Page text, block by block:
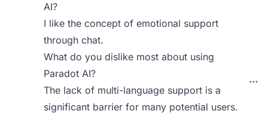
AI?
I like the concept of emotional support
through chat.
What do you dislike most about using
Paradot AI?
The lack of multi-language support is a
significant barrier for many potential users.